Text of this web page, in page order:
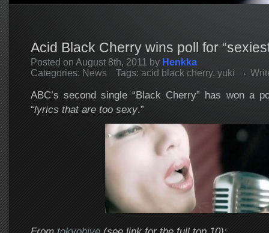
Acid Black Cherry wins poll for
Posted on August 8th, 2011 by Henkka
Categories: News Tags: acid black cherry, yuki
ABC’s second single “Black Cherry” has won a
“lyrics that are too sexy.”